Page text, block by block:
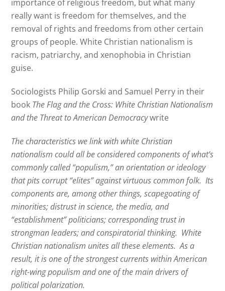
importance of religious freedom, but what many
really want is freedom for themselves, and the
removal of rights and freedoms from other certain
groups of people. White Christian nationalism is
racism, patriarchy, and xenophobia in Christian
guise.
Sociologists Philip Gorski and Samuel Perry in their
book The Flag and the Cross: White Christian Nationalism
and the Threat to American Democracywrite
The characteristics we link with white Christian
nationalism could all be considered components of what’s
commonly called “populism,” an orientation or ideology
that pits corrupt “elites” against virtuous common folk. Its
components are, among other things, scapegoating of
minorities; distrust in science, the media, and
“establishment” politicians; corresponding trust in
strongman leaders; and conspiratorial thinking. White
Christian nationalism unites all these elements. As a
result, it is one of the strongest currents within American
right-wing populism and one of the main drivers of
political polarization.